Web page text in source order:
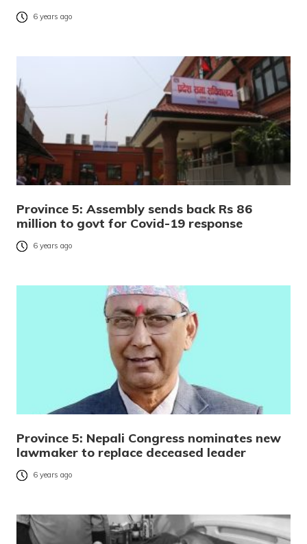
6 years ago
Province 5: Assembly sends back Rs 86
million to govt for Covid-19 response
6 years ago
Province 5: Nepali Congress nominates new
lawmaker to replace deceased leader
6 years ago